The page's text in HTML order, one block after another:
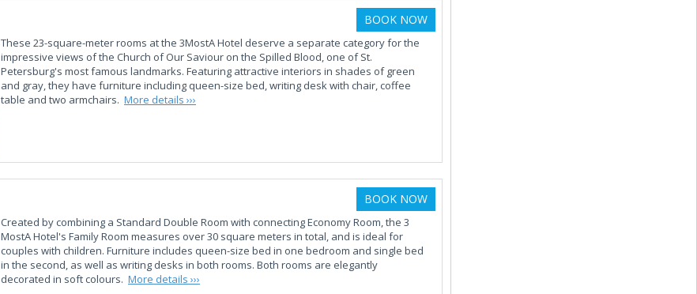
BOOK NOW
These 23-square-meter rooms at the 3MostA Hotel deserve a separate category for the
impressive views of the Church of Our Saviour on the Spilled Blood, one of St.
Petersburg's most famous landmarks. Featuring attractive interiors in shades of green
and gray, they have furniture including queen-size bed, writing desk with chair, coffee
table and two armchairs. More details ›››
BOOK NOW
Created by combining a Standard Double Room with connecting Economy Room, the 3
MostA Hotel's Family Room measures over 30 square meters in total, and is ideal for
couples with children. Furniture includes queen-size bed in one bedroom and single bed
in the second, as well as writing desks in both rooms. Both rooms are elegantly
decorated in soft colours. More details ›››